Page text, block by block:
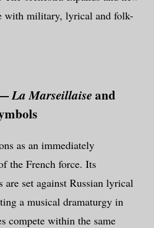
with military, lyrical and folk-
—La Marseillaiseand
as an immediately
the French force. Its
are set against Russian lyrical
a musical dramaturgy in
compete within the same